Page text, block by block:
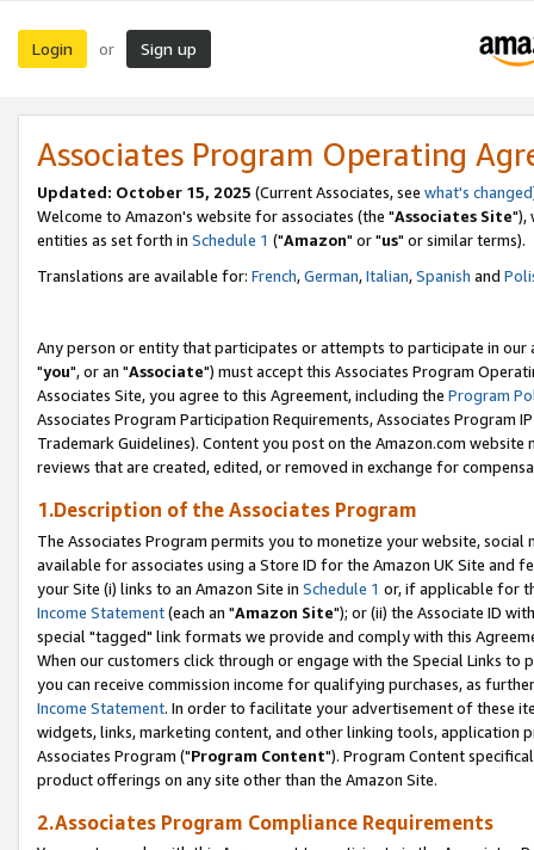
Login or Sign up
Associates Program Operating
Updated: October 15, 2025 (Current Associates, see what's changed
Welcome to Amazon's website for associates (the "Associates Site"),
entities as set forth in Schedule 1 ("Amazon" or "us" or similar terms).
Translations are available for: French,German,Italian,Spanish and
Any person or entity that participates or attempts to participate in our
"you", or an "Associate") must accept this Associates Program
Associates Site, you agree to this Agreement, including the Program
Associates Program Participation Requirements, Associates Program
Trademark Guidelines). Content you post on the Amazon.com
reviews that are created, edited, or removed in exchange for
1.Description of the Associates Program
The Associates Program permits you to monetize your website,
available for associates using a Store ID for the Amazon UK Site and
your Site (i) links to an Amazon Site in Schedule 1 or, if applicable for
Income Statement(each an "Amazon Site"); or (ii) the Associate ID
special "tagged" link formats we provide and comply with this
When our customers click through or engage with the Special Links
you can receive commission income for qualifying purchases, as
Income Statement. In order to facilitate your advertisement of these
widgets, links, marketing content, and other linking tools, application
Associates Program ("Program Content"). Program Content
product offerings on any site other than the Amazon Site.
2.Associates Program Compliance Requirements